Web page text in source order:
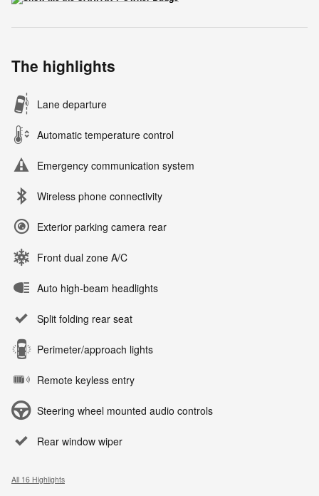
The highlights
Lane departure
Automatic temperature control
Emergency communication system
Wireless phone connectivity
Exterior parking camera rear
Front dual zone A/C
Auto high-beam headlights
Split folding rear seat
Perimeter/approach lights
Remote keyless entry
Steering wheel mounted audio controls
Rear window wiper
All 16 Highlights